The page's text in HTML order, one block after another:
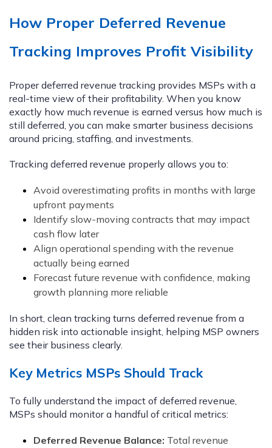
How Proper Deferred Revenue
Tracking Improves Profit Visibility
Proper deferred revenue tracking provides MSPs with a
real-time view of their profitability. When you know
exactly how much revenue is earned versus how much is
still deferred, you can make smarter business decisions
around pricing, staffing, and investments.
Tracking deferred revenue properly allows you to:
Avoid overestimating profits in months with large
upfront payments
Identify slow-moving contracts that may impact
cash flow later
Align operational spending with the revenue
actually being earned
Forecast future revenue with confidence, making
growth planning more reliable
In short, clean tracking turns deferred revenue from a
hidden risk into actionable insight, helping MSP owners
see their business clearly.
Key Metrics MSPs Should Track
To fully understand the impact of deferred revenue,
MSPs should monitor a handful of critical metrics:
Deferred Revenue Balance: Total revenue